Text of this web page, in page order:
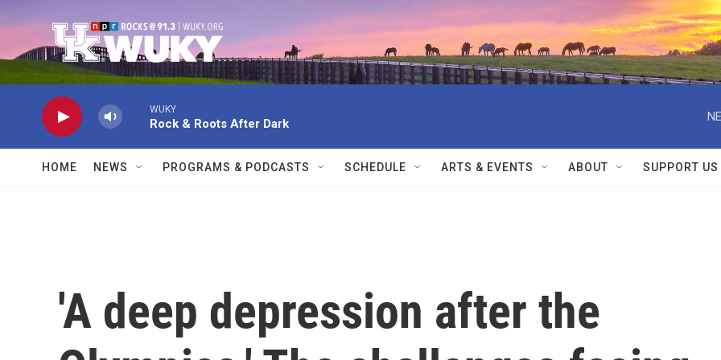
WUKY
Rock & Roots After Dark
HOME NEWS PROGRAMS & PODCASTS SCHEDULE ARTS & EVENTS ABOUT SUPPORT US
'A deep depression after the